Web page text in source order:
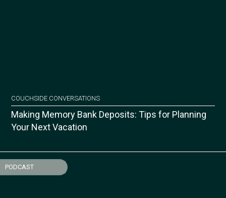
COUCHSIDE CONVERSATIONS
Making Memory Bank Deposits: Tips for Planning
Your Next Vacation
PODCAST